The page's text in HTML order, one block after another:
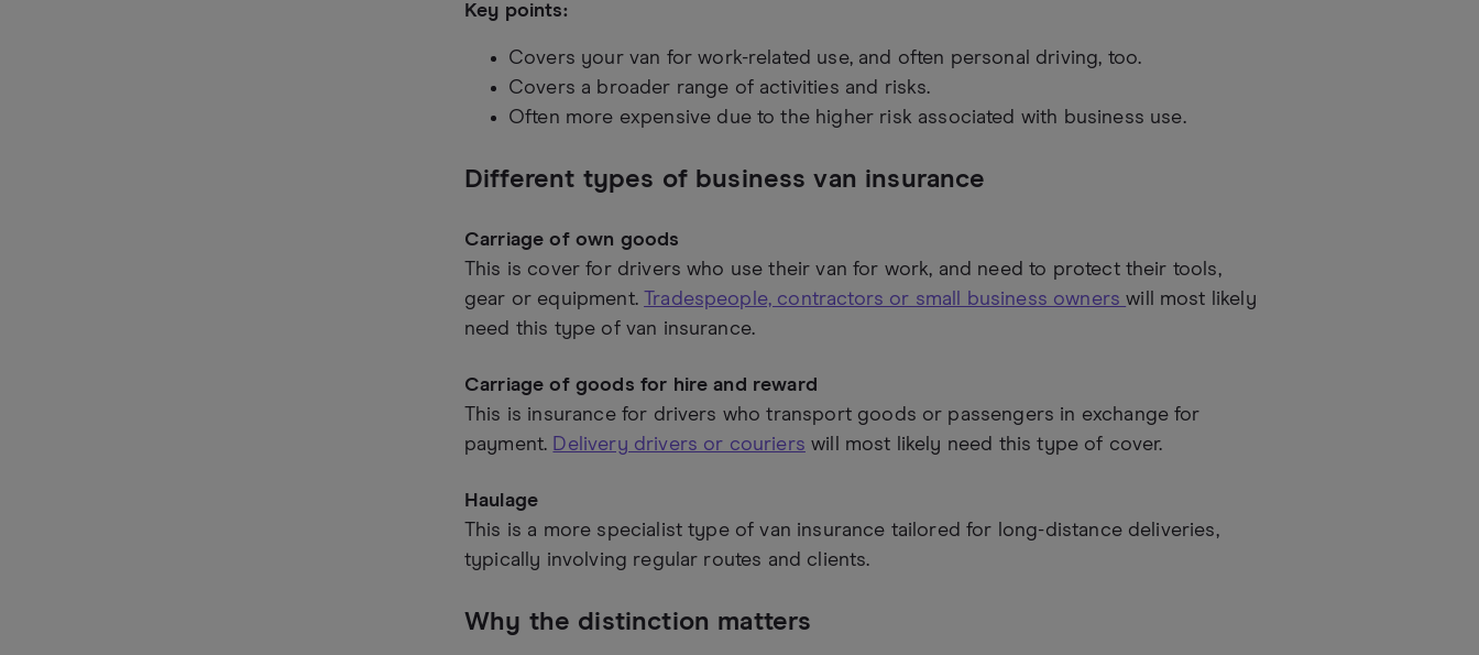
Key points:
Covers your van for work-related use, and often personal driving, too.
Covers a broader range of activities and risks.
Often more expensive due to the higher risk associated with business use.
Different types of business van insurance
Carriage of own goods
This is cover for drivers who use their van for work, and need to protect their tools,
gear or equipment.
Tradespeople, contractors or small business ownerswill most likely
need this type of van insurance.
Carriage of goods for hire and reward
This is insurance for drivers who transport goods or passengers in exchange for
payment. Delivery drivers or couriers will most likely need this type of cover.
Haulage
This is a more specialist type of van insurance tailored for long-distance deliveries,
typically involving regular routes and clients.
Why the distinction matters